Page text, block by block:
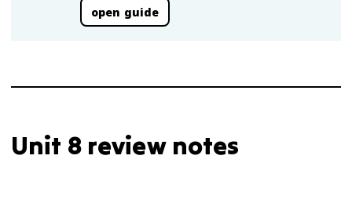
open guide
Unit 8 review notes